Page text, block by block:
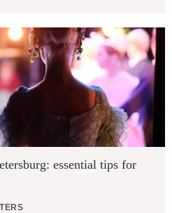
essential tips for